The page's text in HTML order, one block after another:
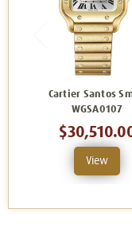
Cartier Santos
WGSA0107
View